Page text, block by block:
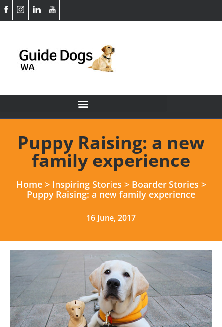
Puppy Raising: a new
family experience
Home> Inspiring Stories > Boarder Stories >
Puppy Raising: a new family experience
16 June, 2017